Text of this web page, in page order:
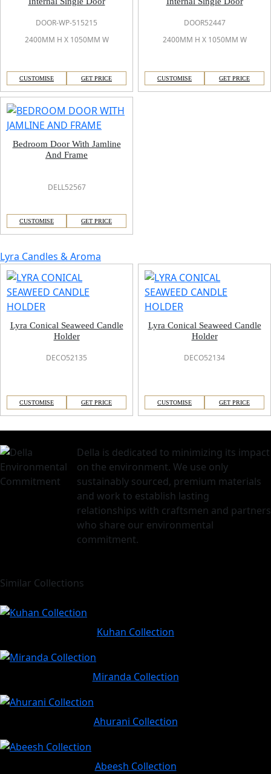
DOOR-WP-515215
2400MM H X 1050MM W
CUSTOMISE GET PRICE
DOOR52447
2400MM H X 1050MM W
CUSTOMISE GET PRICE
Bedroom Door With Jamline
And Frame
DELL52567
CUSTOMISE GET PRICE
Lyra Candles & Aroma
Lyra Conical Seaweed Candle
Holder
DECO52135
CUSTOMISE GET PRICE
Lyra Conical Seaweed Candle
Holder
DECO52134
CUSTOMISE GET PRICE
Della is dedicated to minimizing its impact
on the environment. We use only
sustainably sourced, premium materials
and work to establish lasting
relationships with craftsmen and partners
who share our environmental
commitment.
Similar Collections
Kuhan Collection
Miranda Collection
Ahurani Collection
Abeesh Collection